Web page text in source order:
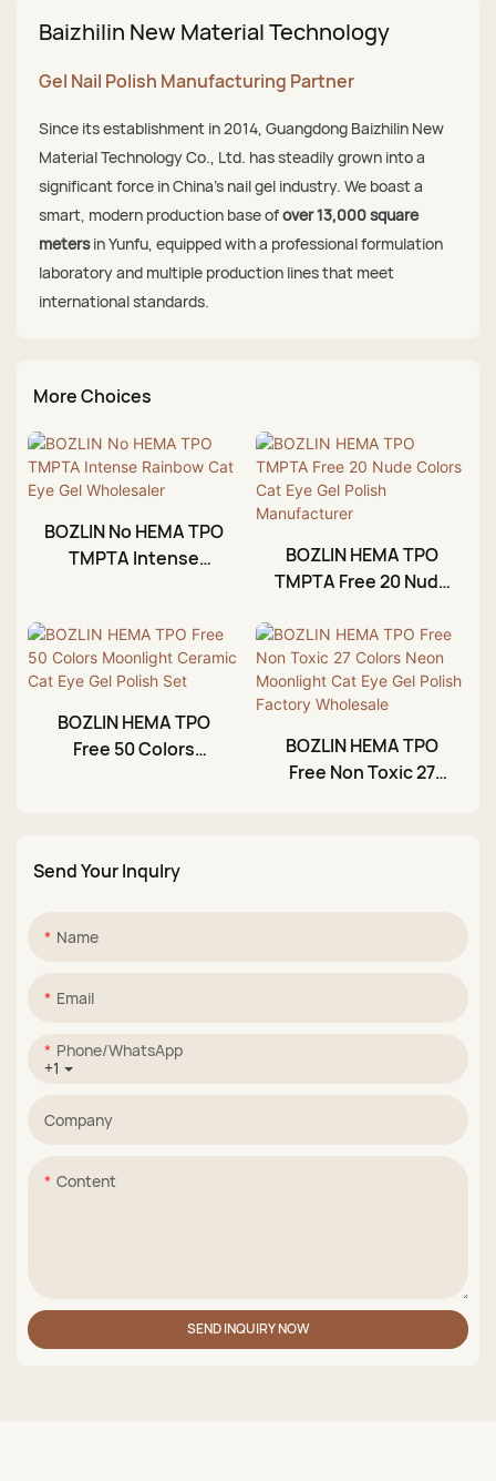
Baizhilin New Material Technology
Gel Nail Polish Manufacturing Partner
Since its establishment in 2014, Guangdong Baizhilin New
Material Technology Co., Ltd. has steadily grown into a
significant force in China's nail gel industry. We boast a
smart, modern production base ofover 13,000 square
metersin Yunfu, equipped with a professional formulation
laboratory and multiple production lines that meet
international standards.
More Choices
BOZLIN No HEMA TPO
TMPTA Intense
BOZLIN HEMA TPO
TMPTA Free 20 Nude
Polish Manufacturer
BOZLIN HEMA TPO
Free 50 Colors
BOZLIN HEMA TPO
Free Non Toxic 27
Send Your Inqulry
Name
Email
+1
Phone/whatsApp
Company
Content
SEND INQUIRY NOW